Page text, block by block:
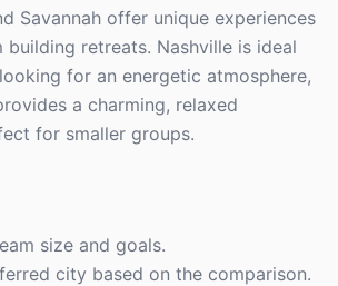
Savannah offer unique experiences
retreats. Nashville is ideal
for an energetic atmosphere,
a charming, relaxed
for smaller groups.
size and goals.
city based on the comparison.